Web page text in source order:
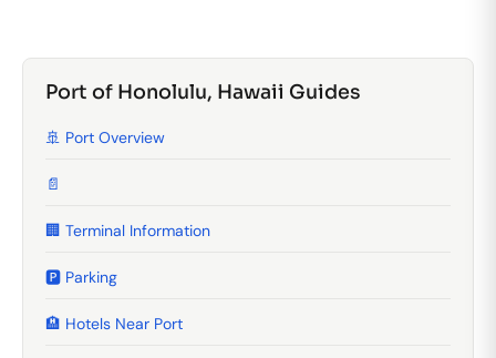
Port of Honolulu, Hawaii Guides
🚢 Port Overview
📄
🏢 Terminal Information
🅿️ Parking
🏨 Hotels Near Port